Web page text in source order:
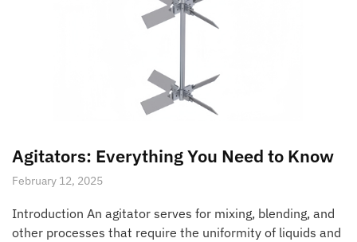
Agitators: Everything You Need to Know
February 12, 2025
Introduction An agitator serves for mixing, blending, and
other processes that require the uniformity of liquids and